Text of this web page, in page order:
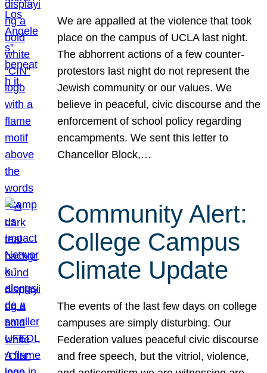
We are appalled at the violence that took
place on the campus of UCLA last night.
The abhorrent actions of a few counter-
protestors last night do not represent the
Jewish community or our values. We
believe in peaceful, civic discourse and the
enforcement of school policy regarding
encampments. We sent this letter to
Chancellor Block,…
Community Alert:
College Campus
Climate Update
The events of the last few days on college
campuses are simply disturbing. Our
Federation values peaceful civic discourse
and free speech, but the vitriol, violence,